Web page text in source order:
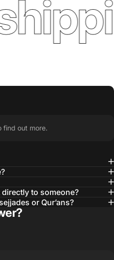
find out more.
to someone?
or Qur’ans?